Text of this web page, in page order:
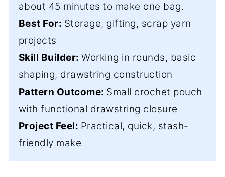
about 45 minutes to make one bag.
Best For: Storage, gifting, scrap yarn
projects
Skill Builder:Working in rounds, basic
shaping, drawstring construction
Pattern Outcome: Small crochet pouch
with functional drawstring closure
Project Feel: Practical, quick, stash-
friendly make